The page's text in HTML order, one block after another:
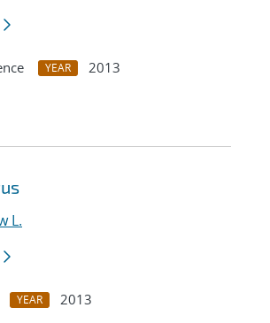
YEAR
2013
L.
YEAR
2013